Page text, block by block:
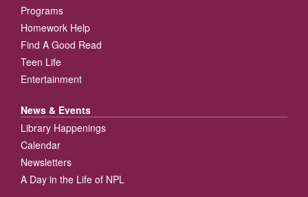
Programs
Homework Help
Find A Good Read
Teen Life
Entertainment
News & Events
Library Happenings
Calendar
Newsletters
A Day in the Life of NPL